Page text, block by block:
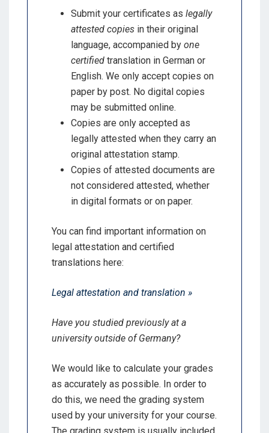
Submit your certificates as legally
attested copies in their original
language, accompanied by one
certified translation in German or
English. We only accept copies on
paper by post. No digital copies
may be submitted online.
Copies are only accepted as
legally attested when they carry an
original attestation stamp.
Copies of attested documents are
not considered attested, whether
in digital formats or on paper.
You can find important information on
legal attestation and certified
translations here:
Legal attestation and translation »
Have you studied previously at a
university outside of Germany?
We would like to calculate your grades
as accurately as possible. In order to
do this, we need the grading system
used by your university for your course.